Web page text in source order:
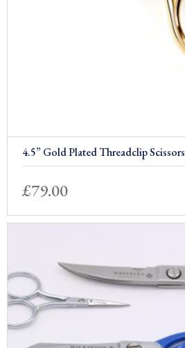
4.5” Gold Plated Threadclip Scissors
£79.00